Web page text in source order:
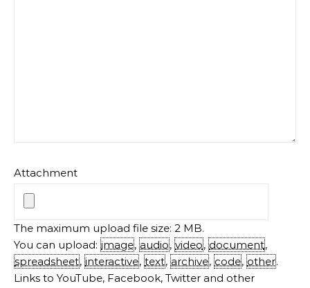
Attachment
The maximum upload file size: 2 MB.
You can upload: image, audio, video, document,
spreadsheet, interactive, text, archive, code, other.
Links to YouTube, Facebook, Twitter and other